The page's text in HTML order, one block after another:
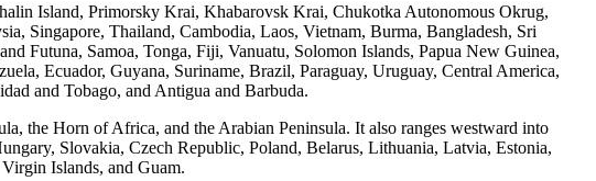
Island, Primorsky Krai, Khabarovsk Krai, Chukotka Autonomous Okrug,
Singapore, Thailand, Cambodia, Laos, Vietnam, Burma, Bangladesh, Sri
Futuna, Samoa, Tonga, Fiji, Vanuatu, Solomon Islands, Papua New Guinea,
Ecuador, Guyana, Suriname, Brazil, Paraguay, Uruguay, Central America,
and Tobago, and Antigua and Barbuda.
the Horn of Africa, and the Arabian Peninsula. It also ranges westward into
Slovakia, Czech Republic, Poland, Belarus, Lithuania, Latvia, Estonia,
Islands, and Guam.